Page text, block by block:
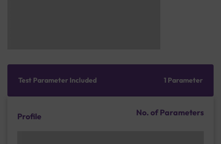
Test Parameter Included 1 Parameter
Profile No. of Parameters